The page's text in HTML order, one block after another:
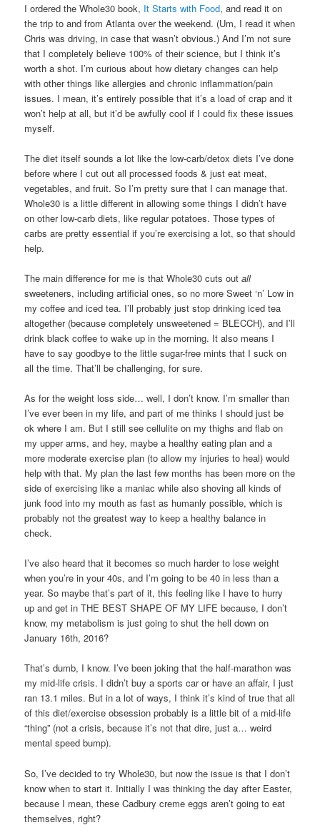
I ordered the Whole30 book, It Starts with Food, and read it on
the trip to and from Atlanta over the weekend. (Um, I read it when
Chris was driving, in case that wasn’t obvious.) And I’m not sure
that I completely believe 100% of their science, but I think it’s
worth a shot. I’m curious about how dietary changes can help
with other things like allergies and chronic inflammation/pain
issues. I mean, it’s entirely possible that it’s a load of crap and it
won’t help at all, but it’d be awfully cool if I could fix these issues
myself.
The diet itself sounds a lot like the low-carb/detox diets I’ve done
before where I cut out all processed foods & just eat meat,
vegetables, and fruit. So I’m pretty sure that I can manage that.
Whole30 is a little different in allowing some things I didn’t have
on other low-carb diets, like regular potatoes. Those types of
carbs are pretty essential if you’re exercising a lot, so that should
help.
The main difference for me is that Whole30 cuts outall
sweeteners, including artificial ones, so no more Sweet ‘n’ Low in
my coffee and iced tea. I’ll probably just stop drinking iced tea
altogether (because completely unsweetened = BLECCH), and I’ll
drink black coffee to wake up in the morning. It also means I
have to say goodbye to the little sugar-free mints that I suck on
all the time. That’ll be challenging, for sure.
As for the weight loss side… well, I don’t know. I’m smaller than
I’ve ever been in my life, and part of me thinks I should just be
ok where I am. But I still see cellulite on my thighs and flab on
my upper arms, and hey, maybe a healthy eating plan and a
more moderate exercise plan (to allow my injuries to heal) would
help with that. My plan the last few months has been more on the
side of exercising like a maniac while also shoving all kinds of
junk food into my mouth as fast as humanly possible, which is
probably not the greatest way to keep a healthy balance in
check.
I’ve also heard that it becomes so much harder to lose weight
when you’re in your 40s, and I’m going to be 40 in less than a
year. So maybe that’s part of it, this feeling like I have to hurry
up and get in THE BEST SHAPE OF MY LIFE because, I don’t
know, my metabolism is just going to shut the hell down on
January 16th, 2016?
That’s dumb, I know. I’ve been joking that the half-marathon was
my mid-life crisis. I didn’t buy a sports car or have an affair, I just
ran 13.1 miles. But in a lot of ways, I think it’s kind of true that all
of this diet/exercise obsession probably is a little bit of a mid-life
“thing” (not a crisis, because it’s not that dire, just a… weird
mental speed bump).
So, I’ve decided to try Whole30, but now the issue is that I don’t
know when to start it. Initially I was thinking the day after Easter,
because I mean, these Cadbury creme eggs aren’t going to eat
themselves, right?